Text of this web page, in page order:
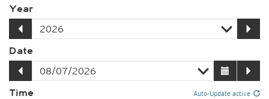
Year
Date
Time Auto-Update active